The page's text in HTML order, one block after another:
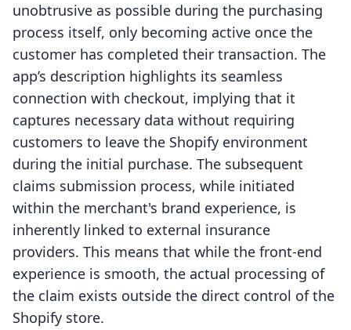
unobtrusive as possible during the purchasing
process itself, only becoming active once the
customer has completed their transaction. The
app’s description highlights its seamless
connection with checkout, implying that it
captures necessary data without requiring
customers to leave the Shopify environment
during the initial purchase. The subsequent
claims submission process, while initiated
within the merchant's brand experience, is
inherently linked to external insurance
providers. This means that while the front-end
experience is smooth, the actual processing of
the claim exists outside the direct control of the
Shopify store.